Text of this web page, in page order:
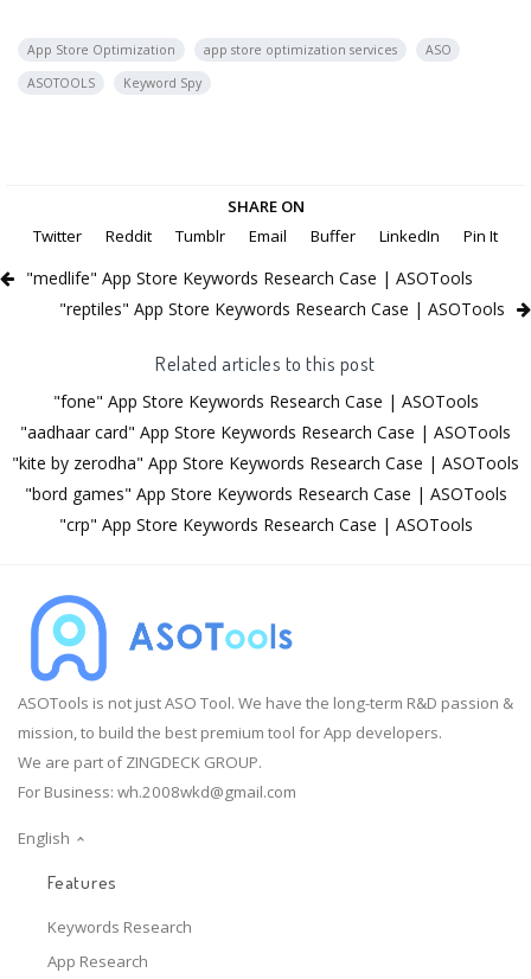
App Store Optimization app store optimization services
ASO
ASOTOOLS
Keyword Spy
SHARE ON
Twitter
Reddit Tumblr Email Buffer LinkedIn Pin It
"medlife" App Store Keywords Research Case | ASOTools
"reptiles" App Store Keywords Research Case | ASOTools
Related articles to this post
"fone" App Store Keywords Research Case | ASOTools
"aadhaar card" App Store Keywords Research Case | ASOTools
"kite by zerodha" App Store Keywords Research Case | ASOTools
"bord games" App Store Keywords Research Case | ASOTools
"crp" App Store Keywords Research Case | ASOTools
ASOTools is not just ASO Tool. We have the long-term R&D passion &
mission, to build the best premium tool for App developers.
We are part of ZINGDECK GROUP.
For Business: wh.2008wkd@gmail.com
English
Features
Keywords Research
App Research